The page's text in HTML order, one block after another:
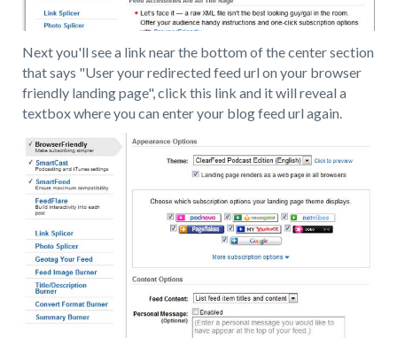
Next you'll see a link near the bottom of the center section
that says "User your redirected feed url on your browser
friendly landing page", click this link and it will reveal a
textbox where you can enter your blog feed url again.